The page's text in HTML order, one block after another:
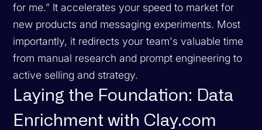
for me.” It accelerates your speed to market for
new products and messaging experiments. Most
importantly, it redirects your team's valuable time
from manual research and prompt engineering to
active selling and strategy.
Laying the Foundation: Data
Enrichment with Clay.com